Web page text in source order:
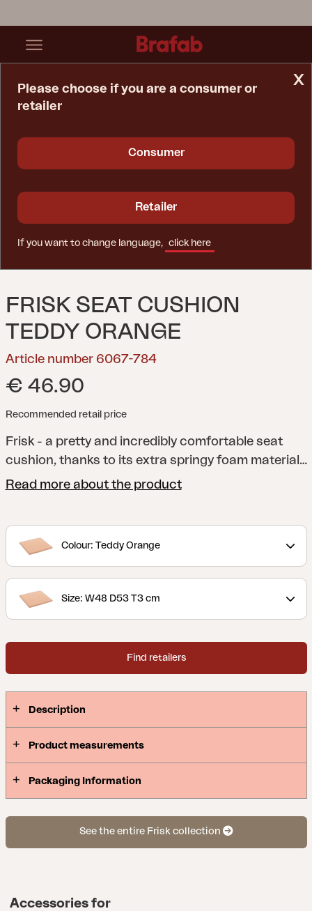
FRISK SEAT CUSHION
TEDDY ORANGE
Article number 6067-784
€ 46.90
Recommended retail price
Frisk - a pretty and incredibly comfortable seat
cushion, thanks to its extra springy foam material
and anti-slip material on the underside. A versatile
Read more about the product
Colour: Teddy Orange
Size: W48 D53 T3 cm
Find retailers
Description
Product measurements
Packaging Information
See the entire Frisk collection
Accessories for
x
Please choose if you are a consumer or
retailer
Consumer
Retailer
If you want to change language, click here